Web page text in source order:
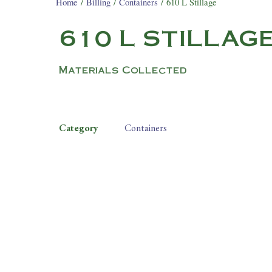
610 L
Materials Collected
Category Containers